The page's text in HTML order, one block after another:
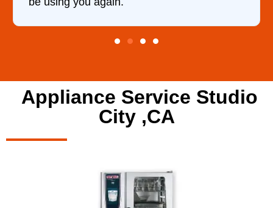
Appliance Service Studio
City ,CA